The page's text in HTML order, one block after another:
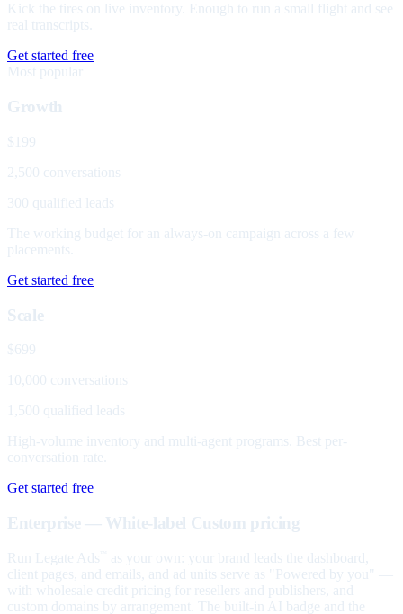
Kick the tires on live inventory. Enough to run a small flight and see
real transcripts.
Get started free
Most popular
Growth
$199
2,500 conversations
300 qualified leads
The working budget for an always-on campaign across a few
placements.
Get started free
Scale
$699
10,000 conversations
1,500 qualified leads
High-volume inventory and multi-agent programs. Best per-
conversation rate.
Get started free
Enterprise — White-label Custom pricing
Run Legate Ads
as your own: your brand leads the dashboard,
client pages, and emails, and ad units serve as "Powered by you" —
with wholesale credit pricing for resellers and publishers, and
custom domains by arrangement. The built-in AI badge and the